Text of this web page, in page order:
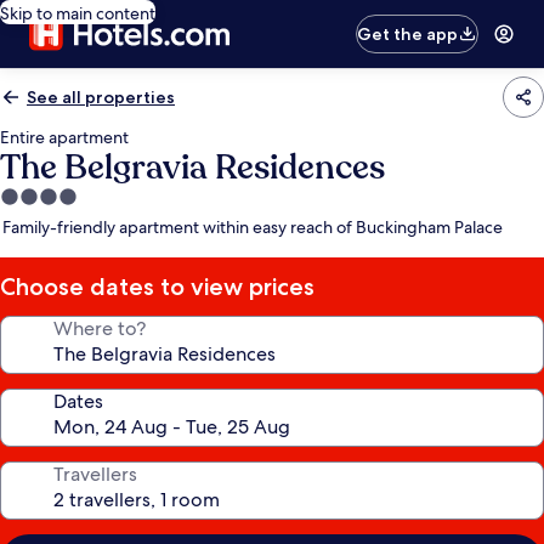
Skip to main content
Get the app
See all properties
Entire apartment
The Belgravia Residences
4.0
star
Family-friendly apartment within easy reach of Buckingham Palace
Choose dates to view prices
Where to?
Dates
Travellers